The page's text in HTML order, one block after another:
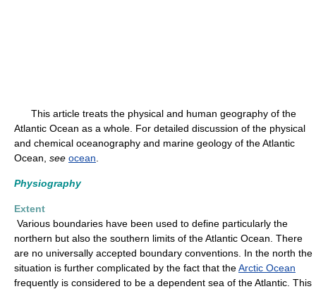
This article treats the physical and human geography of the
Atlantic Ocean as a whole. For detailed discussion of the physical
and chemical oceanography and marine geology of the Atlantic
Ocean, see ocean
Physiography
Extent
Various boundaries have been used to define particularly the
northern but also the southern limits of the Atlantic Ocean. There
are no universally accepted boundary conventions. In the north the
situation is further complicated by the fact that theArctic Ocean
frequently is considered to be a dependent sea of the Atlantic. This